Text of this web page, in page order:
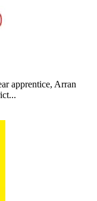
apprentice, Arran